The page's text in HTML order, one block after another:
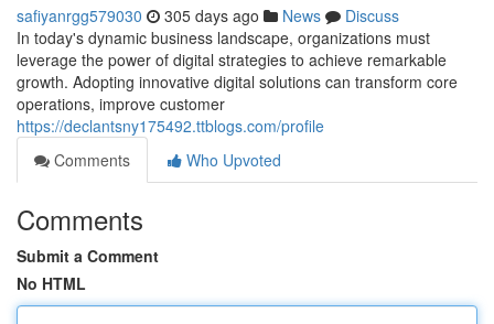
safiyanrgg579030 305 days ago News
Discuss
In today's dynamic business landscape, organizations must
leverage the power of digital strategies to achieve remarkable
growth. Adopting innovative digital solutions can transform core
operations, improve customer
https://declantsny175492.ttblogs.com/profile
Comments
Who Upvoted
Comments
Submit a Comment
No HTML